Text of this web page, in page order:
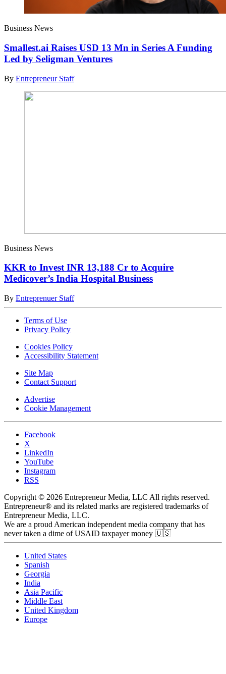
Business News
Smallest.ai Raises USD 13 Mn in Series A Funding
Led by Seligman Ventures
By Entrepreneur Staff
Business News
KKR to Invest INR 13,188 Cr to Acquire
Medicover’s India Hospital Business
By Entreprenuer Staff
Terms of Use
Privacy Policy
Cookies Policy
Accessibility Statement
Site Map
Contact Support
Advertise
Cookie Management
Facebook
X
LinkedIn
YouTube
Instagram
RSS
Copyright © 2026 Entrepreneur Media, LLC All rights reserved.
Entrepreneur® and its related marks are registered trademarks of
Entrepreneur Media, LLC.
We are a proud American independent media company that has
never taken a dime of USAID taxpayer money 🇺🇸
United States
Spanish
Georgia
India
Asia Pacific
Middle East
United Kingdom
Europe